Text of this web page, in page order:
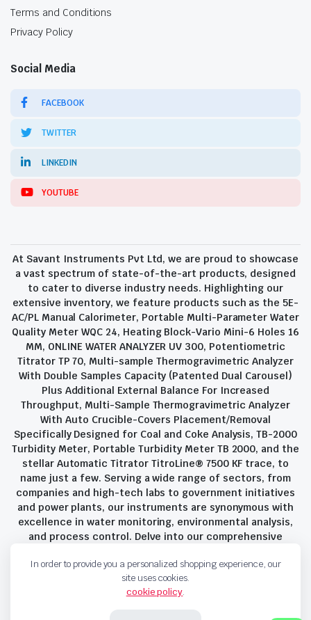
Terms and Conditions
Privacy Policy
Social Media
FACEBOOK
TWITTER
LINKEDIN
YOUTUBE
At Savant Instruments Pvt Ltd, we are proud to showcase
a vast spectrum of state-of-the-art products, designed
to cater to diverse industry needs. Highlighting our
extensive inventory, we feature products such as the 5E-
AC/PL Manual Calorimeter, Portable Multi-Parameter Water
Quality Meter WQC 24, Heating Block-Vario Mini-6 Holes 16
MM, ONLINE WATER ANALYZER UV 300, Potentiometric
Titrator TP 70, Multi-sample Thermogravimetric Analyzer
With Double Samples Capacity (Patented Dual Carousel)
Plus Additional External Balance For Increased
Throughput, Multi-Sample Thermogravimetric Analyzer
With Auto Crucible-Covers Placement/Removal
Specifically Designed for Coal and Coke Analysis, TB-2000
Turbidity Meter, Portable Turbidity Meter TB 2000, and the
stellar Automatic Titrator TitroLine® 7500 KF trace, to
name just a few. Serving a wide range of sectors, from
companies and high-tech labs to government initiatives
and power plants, our instruments are synonymous with
excellence in water monitoring, environmental analysis,
and process control. Delve into our comprehensive
innovation that define Savant Instruments Pvt Ltd.
In order to provide you a personalized shopping experience, our
site uses cookies.
cookie policy.